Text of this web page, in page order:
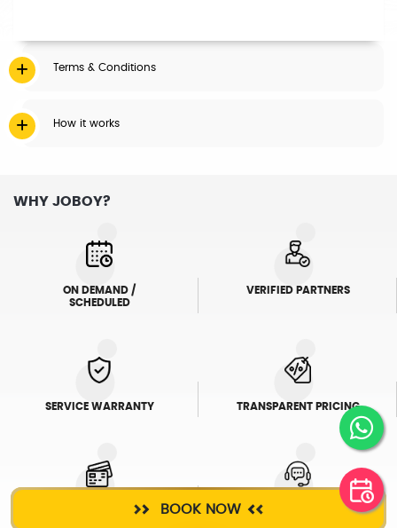
BOOK NOW
Terms & Conditions
How it works
WHY JOBOY?
ON DEMAND /
SCHEDULED
VERIFIED PARTNERS
SERVICE WARRANTY TRANSPARENT PRICING
ONLINE PAYMENTS